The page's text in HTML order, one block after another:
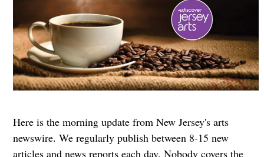
Here is the morning update from New Jersey's arts
newswire. We regularly publish between 8-15 new
articles and news reports each day. Nobody covers the